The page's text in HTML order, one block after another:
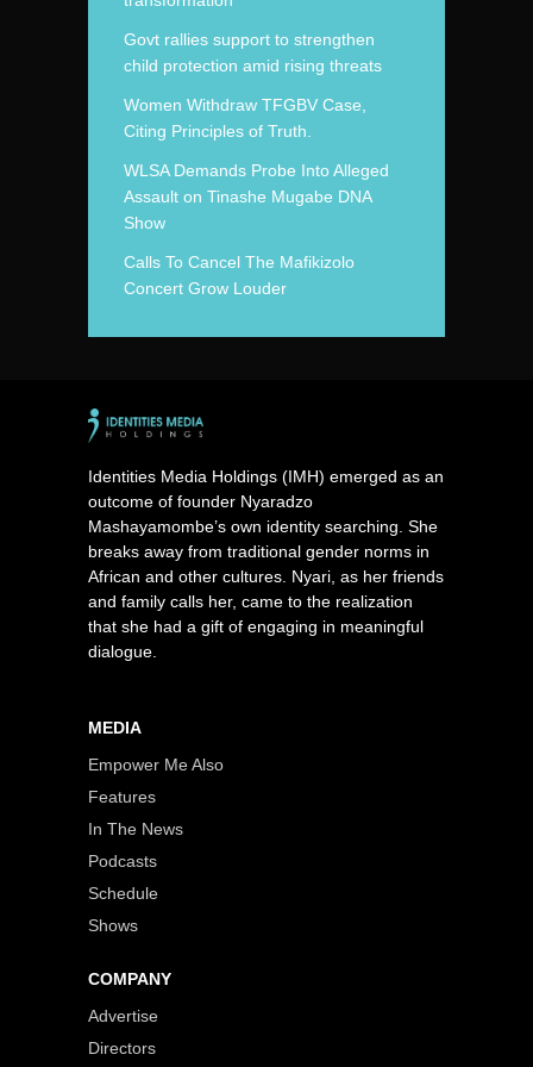
Govt rallies support to strengthen
child protection amid rising threats
Women Withdraw TFGBV Case,
Citing Principles of Truth.
WLSA Demands Probe Into Alleged
Assault on Tinashe Mugabe DNA
Show
Calls To Cancel The Mafikizolo
Concert Grow Louder
Identities Media Holdings (IMH) emerged as an
outcome of founder Nyaradzo
Mashayamombe’s own identity searching. She
breaks away from traditional gender norms in
African and other cultures. Nyari, as her friends
and family calls her, came to the realization
that she had a gift of engaging in meaningful
dialogue.
MEDIA
Empower Me Also
Features
In The News
Podcasts
Schedule
Shows
COMPANY
Advertise
Directors